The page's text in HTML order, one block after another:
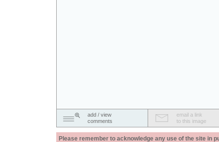
add / view
comments
email a link
to this image
Please remember to acknowledge any use of the site in